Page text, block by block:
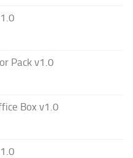
Pack v1.0
Box v1.0